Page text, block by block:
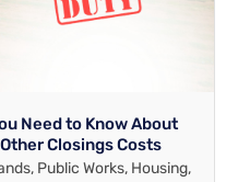
Need to Know About
Closings Costs
Public Works, Housing,